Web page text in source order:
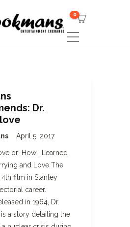
0
Dr.
April 5, 2017
or: How I Learned
and Love The
film in Stanley
career.
in 1964, Dr.
a story detailing the